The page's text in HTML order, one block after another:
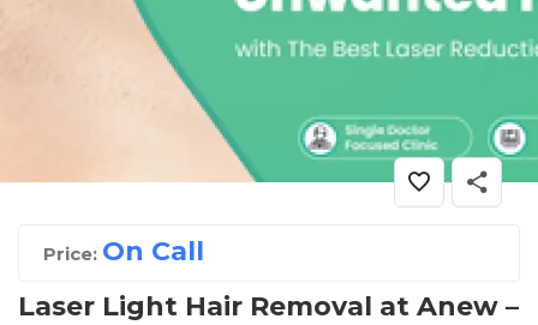
Price: On Call
Laser Light Hair Removal at Anew –